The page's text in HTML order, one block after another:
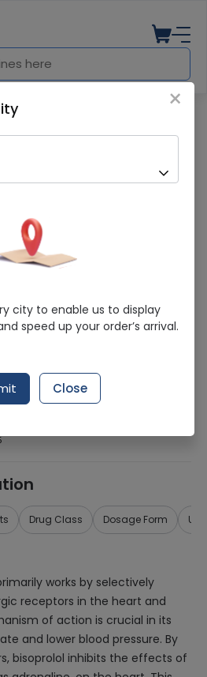
10 Tablets
orders delivered in last 7 Days
10mg
Drug Class Dosage Form
works by selectively
receptors in the heart and
of action is crucial in its
and lower blood pressure. By
bisoprolol inhibits the effects of
×
city to enable us to display
speed up your order’s arrival.
Close